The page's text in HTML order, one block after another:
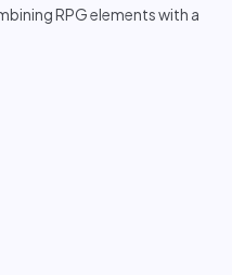
RPG elements with a